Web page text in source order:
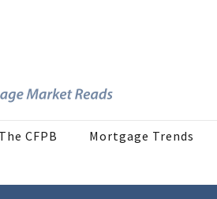
The CFPB Mortgage Trends